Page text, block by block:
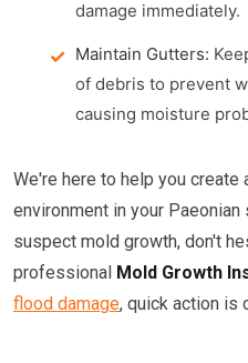
damage immediately.
Maintain Gutters:
of debris to prevent
causing moisture
We're here to help you create
environment in your
suspect mold growth, don't
professional Mold Growth
flood damage, quick action is